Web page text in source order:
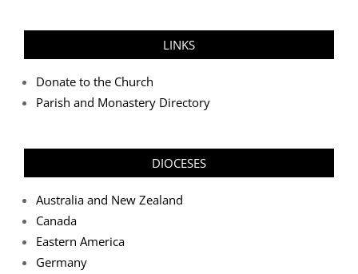
LINKS
Donate to the Church
Parish and Monastery Directory
DIOCESES
Australia and New Zealand
Canada
Eastern America
Germany